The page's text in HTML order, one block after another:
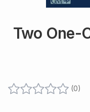
Two One-
(0)